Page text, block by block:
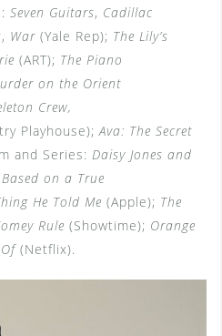
Seven Guitars, Cadillac
, War (Yale Rep); The Lily’s
(ART); The Piano
on the Orient
Crew,
Playhouse); Ava: The Secret
and Series: Daisy Jones and
Based on a True
He Told Me (Apple); The
Rule (Showtime); Orange
(Netflix).